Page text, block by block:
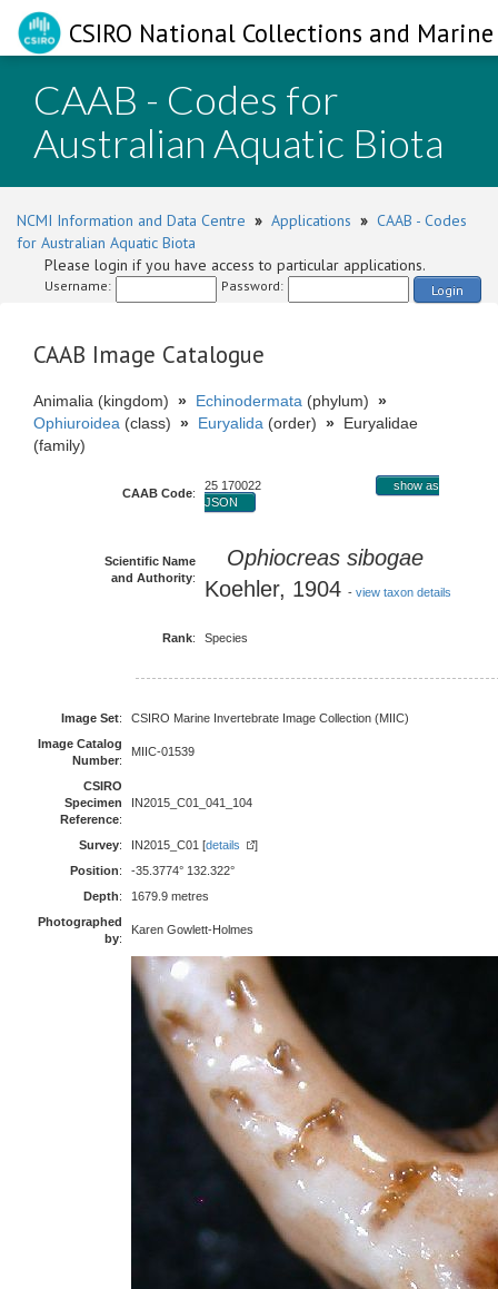
CSIRO National Collections and
CAAB - Codes for
Australian Aquatic Biota
NCMI Information and Data Centre » Applications » CAAB - Codes
for Australian Aquatic Biota
Please login if you have access to particular applications.
Username: Password: Login
CAAB Image Catalogue
Animalia (kingdom) » Echinodermata (phylum) »
Ophiuroidea (class) » Euryalida (order) » Euryalidae
(family)
CAAB Code:
25 170022
show as
JSON
Scientific Name
and Authority:
Ophiocreas sibogae
Koehler, 1904 - view taxon details
Rank: Species
Image Set:
CSIRO Marine Invertebrate Image Collection (MIIC)
Image Catalog
Number:
MIIC-01539
CSIRO
Specimen
Reference:
IN2015_C01_041_104
Survey: IN2015_C01 [details
]
Position:
-35.3774° 132.322°
Depth:
1679.9 metres
Photographed
by:
Karen Gowlett-Holmes